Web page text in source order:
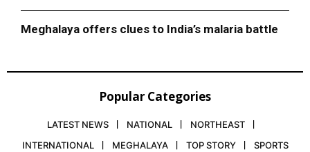
Meghalaya offers clues to India’s malaria battle
Popular Categories
LATEST NEWS NATIONAL
NORTHEAST
INTERNATIONAL
MEGHALAYA TOP STORY SPORTS